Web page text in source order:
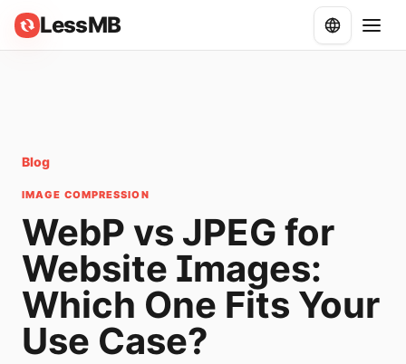
LessMB
Blog
IMAGE COMPRESSION
WebP vs JPEG for
Website Images:
Which One Fits Your
Use Case?